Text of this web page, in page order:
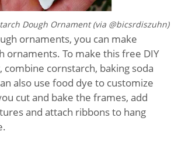
Dough Ornament (via @bicsrdiszuhn)
ornaments, you can make
ornaments. To make this free DIY
cornstarch, baking soda
also use food dye to customize
cut and bake the frames, add
and attach ribbons to hang